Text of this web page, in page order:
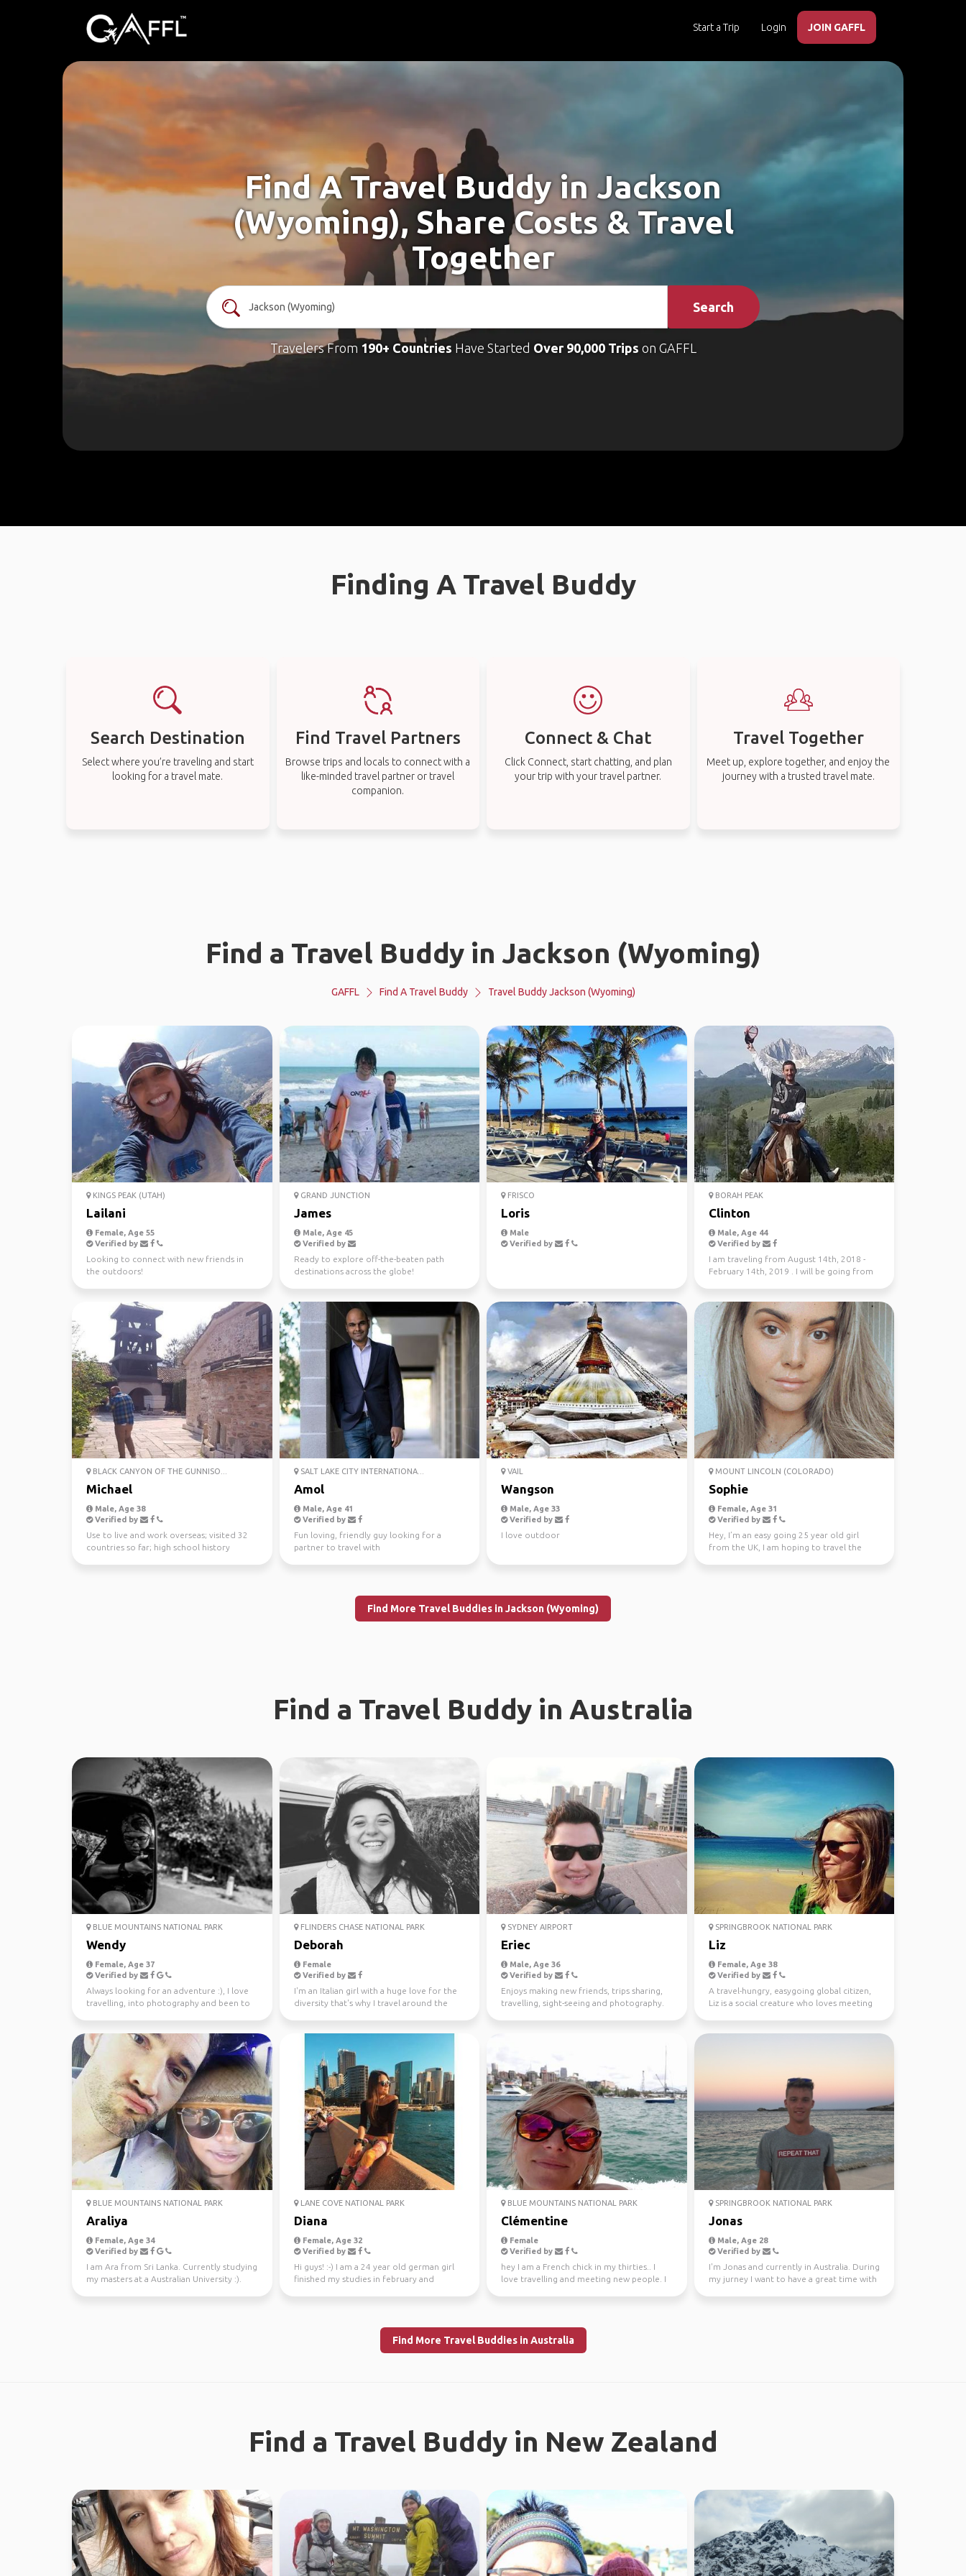
Start a Trip Login JOIN GAFFL
Find A Travel Buddy in Jackson
(Wyoming), Share Costs & Travel
Together
Search
Travelers From 190+ Countries Have Started Over 90,000 Trips on GAFFL
Finding A Travel Buddy
Search Destination
Select where you’re traveling and start
looking for a travel mate.
Find Travel Partners
Browse trips and locals to connect with a
like-minded travel partner or travel
companion.
Connect & Chat
Click Connect, start chatting, and plan
your trip with your travel partner.
Travel Together
Meet up, explore together, and enjoy the
journey with a trusted travel mate.
Find a Travel Buddy in Jackson (Wyoming)
GAFFL Find A Travel Buddy Travel Buddy Jackson (Wyoming)
KINGS PEAK (UTAH)
Lailani
Female, Age 55
Verified by
Looking to connect with new friends in
the outdoors!
GRAND JUNCTION
James
Male, Age 45
Verified by
Ready to explore off-the-beaten path
destinations across the globe!
FRISCO
Loris
Male
Verified by
BORAH PEAK
Clinton
Male, Age 44
Verified by
I am traveling from August 14th, 2018 -
February 14th, 2019 . I will be going from
BLACK CANYON OF THE GUNNISO...
Michael
Male, Age 38
Verified by
Use to live and work overseas; visited 32
countries so far; high school history
SALT LAKE CITY INTERNATIONA...
Amol
Male, Age 41
Verified by
Fun loving, friendly guy looking for a
partner to travel with
VAIL
Wangson
Male, Age 33
Verified by
I love outdoor
MOUNT LINCOLN (COLORADO)
Sophie
Female, Age 31
Verified by
Hey, I’m an easy going 25 year old girl
from the UK, I am hoping to travel the
Find More Travel Buddies in Jackson (Wyoming)
Find a Travel Buddy in Australia
BLUE MOUNTAINS NATIONAL PARK
Wendy
Female, Age 37
Verified by
Always looking for an adventure :), I love
travelling, into photography and been to
FLINDERS CHASE NATIONAL PARK
Deborah
Female
Verified by
I'm an Italian girl with a huge love for the
diversity that's why I travel around the
SYDNEY AIRPORT
Eriec
Male, Age 36
Verified by
Enjoys making new friends, trips sharing,
travelling, sight-seeing and photography.
SPRINGBROOK NATIONAL PARK
Liz
Female, Age 38
Verified by
A travel-hungry, easygoing global citizen,
Liz is a social creature who loves meeting
BLUE MOUNTAINS NATIONAL PARK
Araliya
Female, Age 34
Verified by
I am Ara from Sri Lanka. Currently studying
my masters at a Australian University :).
LANE COVE NATIONAL PARK
Diana
Female, Age 32
Verified by
Hi guys! :-) I am a 24 year old german girl
finished my studies in february and
BLUE MOUNTAINS NATIONAL PARK
Clémentine
Female
Verified by
hey I am a French chick in my thirties.. I
love travelling and meeting new people. I
SPRINGBROOK NATIONAL PARK
Jonas
Male, Age 28
Verified by
I'm Jonas and currently in Australia. During
my jurney I want to have a great time with
Find More Travel Buddies in Australia
Find a Travel Buddy in New Zealand